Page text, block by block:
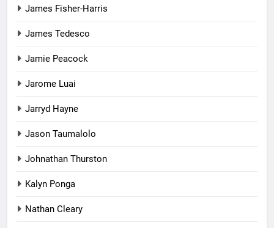
James Fisher-Harris
James Tedesco
Jamie Peacock
Jarome Luai
Jarryd Hayne
Jason Taumalolo
Johnathan Thurston
Kalyn Ponga
Nathan Cleary